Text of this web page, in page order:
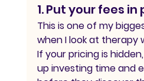
1. Put your fees
This is one of my
when I look at therapy
If your pricing is
up investing time and